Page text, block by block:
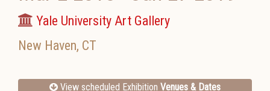
Yale University Art Gallery
New Haven, CT
View scheduled Exhibition Venues & Dates